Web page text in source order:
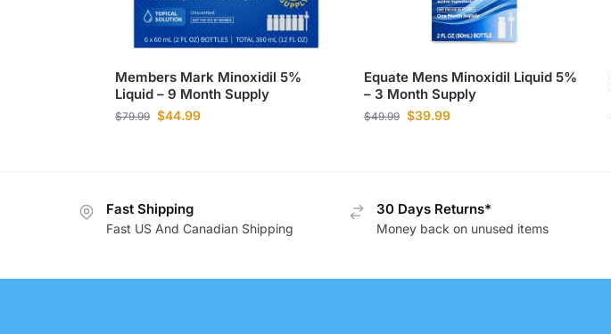
Members Mark Minoxidil 5%
Liquid – 9 Month Supply
$79.99 $44.99
Equate Mens Minoxidil Liquid 5%
– 3 Month Supply
$49.99 $39.99
Fast Shipping
Fast US And Canadian Shipping
30 Days Returns*
Money back on unused items